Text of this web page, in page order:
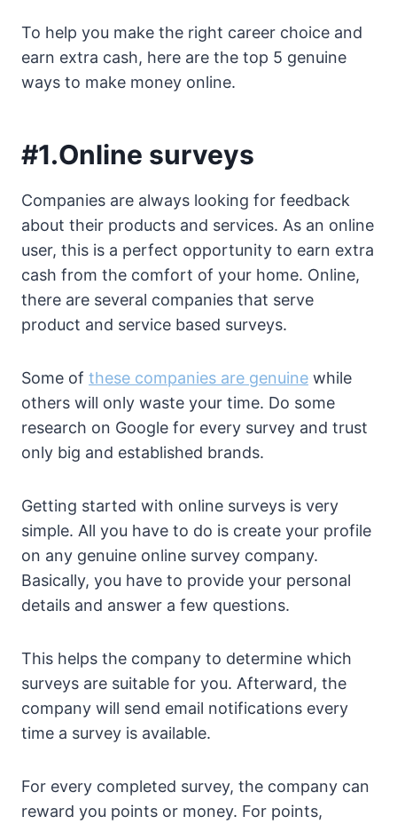
To help you make the right career choice and
earn extra cash, here are the top 5 genuine
ways to make money online.
#1.Online surveys
Companies are always looking for feedback
about their products and services. As an online
user, this is a perfect opportunity to earn extra
cash from the comfort of your home. Online,
there are several companies that serve
product and service based surveys.
Some of these companies are genuine while
others will only waste your time. Do some
research on Google for every survey and trust
only big and established brands.
Getting started with online surveys is very
simple. All you have to do is create your profile
on any genuine online survey company.
Basically, you have to provide your personal
details and answer a few questions.
This helps the company to determine which
surveys are suitable for you. Afterward, the
company will send email notifications every
time a survey is available.
For every completed survey, the company can
reward you points or money. For points,